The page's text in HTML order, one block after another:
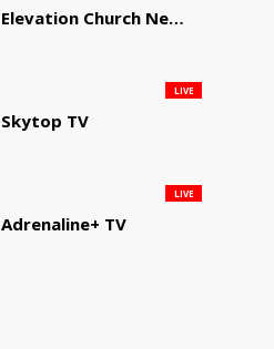
Elevation Church Network
Skytop TV
LIVE
Adrenaline+ TV
LIVE